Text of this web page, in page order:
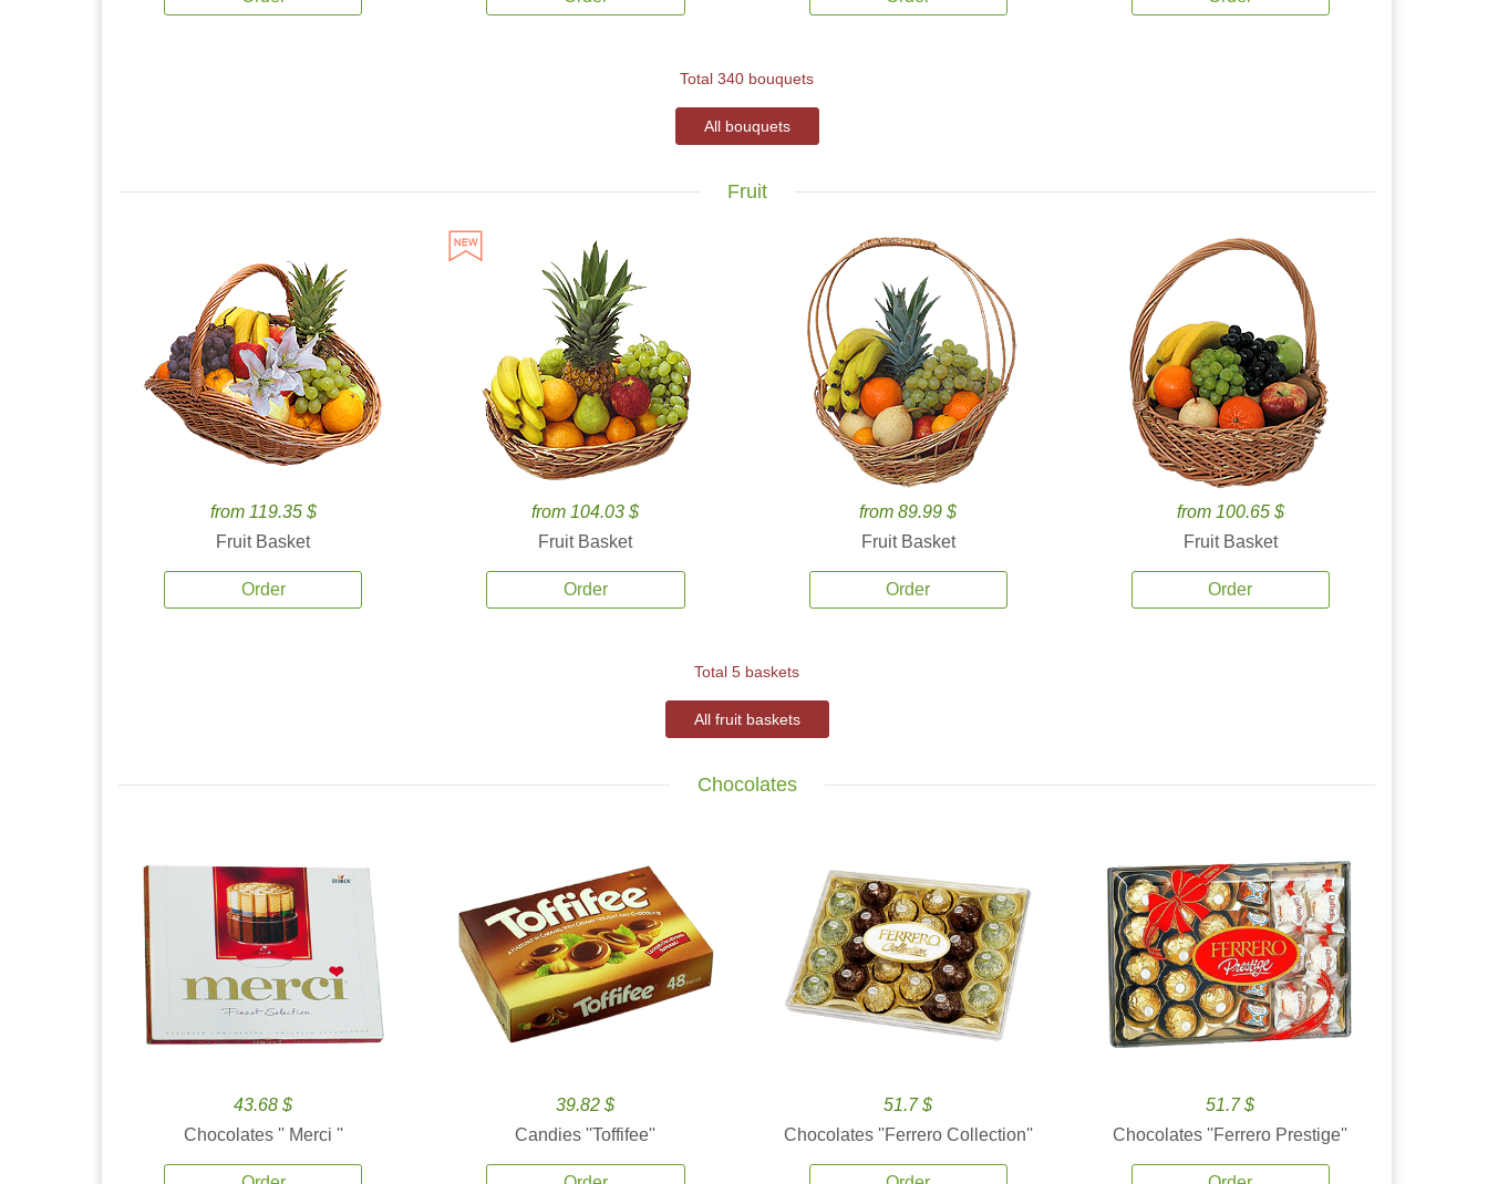
Total 340 bouquets
All bouquets
Fruit
from 119.35 $
Fruit Basket
Order
from 104.03 $
Fruit Basket
Order
from 89.99 $
Fruit Basket
Order
from 100.65 $
Fruit Basket
Order
Total 5 baskets
All fruit baskets
Chocolates
43.68 $
Chocolates '' Merci ''
39.82 $
Candies ''Toffifee''
51.7 $
Chocolates ''Ferrero Collection''
51.7 $
Chocolates ''Ferrero Prestige''